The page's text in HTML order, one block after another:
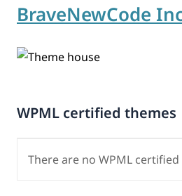
BraveNewCode
WPML certified themes
There are no WPML